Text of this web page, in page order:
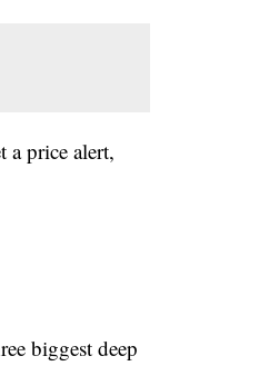
a price alert,
biggest deep